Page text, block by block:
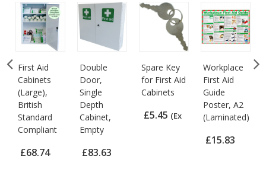
First Aid
Cabinets
(Large),
British
Standard
Compliant
£68.74
Double
Door,
Single
Depth
Cabinet,
Empty
£83.63
Spare Key
for First Aid
Cabinets
£5.45 (Ex
Workplace
First Aid
Guide
Poster, A2
(Laminated)
£15.83